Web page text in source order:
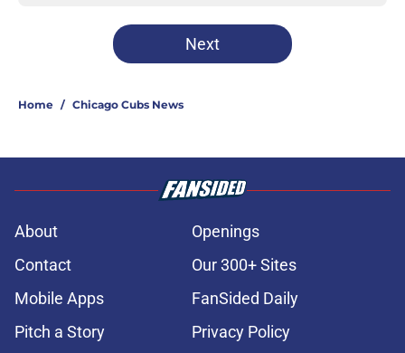
Next
Home / Chicago Cubs News
About
Openings
Contact
Our 300+ Sites
Mobile Apps
FanSided Daily
Pitch a Story
Privacy Policy